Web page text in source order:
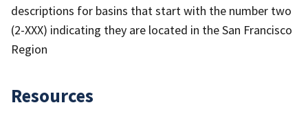
descriptions for basins that start with the number two
(2-XXX) indicating they are located in the San Francisco
Region
Resources